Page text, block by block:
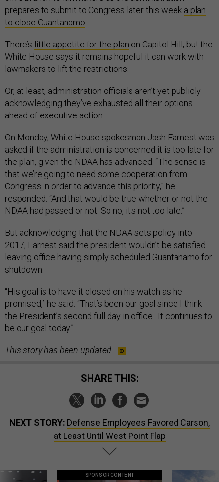
prepares to submit to Congress later this week a plan
to close Guantanamo
There’s little appetite for the plan on Capitol Hill, but the
White House says it remains hopeful it can work with
lawmakers to lift the restrictions.
Or, at least, administration officials aren’t yet publicly
acknowledging they’ve exhausted all their options
ahead of executive action.
On Monday, White House spokesman Josh Earnest was
asked if the administration is concerned it is too late for
the plan, given the NDAA has advanced. “The sense is
that we’re going to need some cooperation from
Congress in order to advance this priority,” he
responded. “And that would be true whether or not the
NDAA had passed or not. So no, it’s not too late.”
But acknowledging that the NDAA sets policy into
2017, Earnest said the president wouldn’t be satisfied
leaving office having simply scheduled Guantanamo for
shutdown.
“His goal is to have it closed on his watch as he
promised,” he said. “That’s been our goal since I think
the President’s second full day in office. It continues to
be our goal today.”
This story has been updated.
SHARE THIS:
NEXT STORY: Defense Employees Favored Carson,
at Least Until West Point Flap
SPONSOR CONTENT